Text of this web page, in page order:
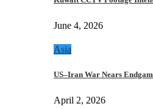
June 4, 2026
Asia
US–Iran War Nears
April 2, 2026